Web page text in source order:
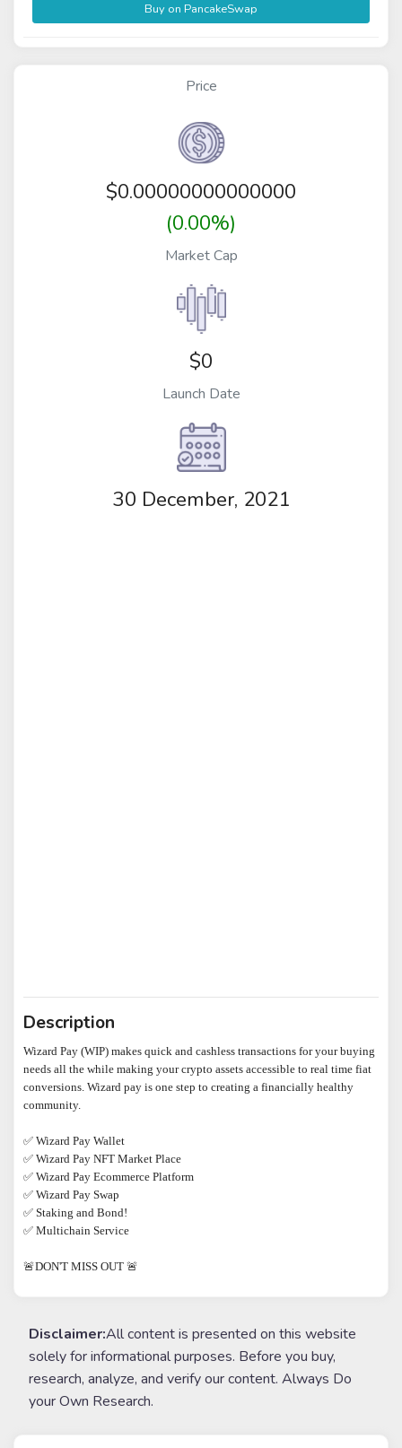
Buy on PancakeSwap
Price
$0.00000000000000
(0.00%)
Market Cap
$0
Launch Date
30 December, 2021
Description
Wizard Pay (WIP) makes quick and cashless transactions for your buying
needs all the while making your crypto assets accessible to real time fiat
conversions. Wizard pay is one step to creating a financially healthy
community.
✅​ Wizard Pay Wallet
✅ Wizard Pay NFT Market Place
✅ Wizard Pay Ecommerce Platform
✅ Wizard Pay Swap
✅ Staking and Bond!
✅ Multichain Service
🚨DON'T MISS OUT 🚨
Disclaimer:All content is presented on this website
solely for informational purposes. Before you buy,
research, analyze, and verify our content. Always Do
your Own Research.